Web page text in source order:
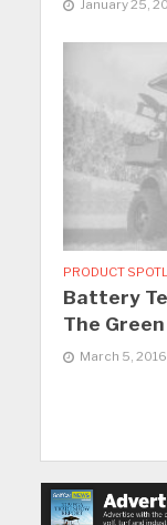
January 25,
PRODUCT
Battery
The
March 5, 2016